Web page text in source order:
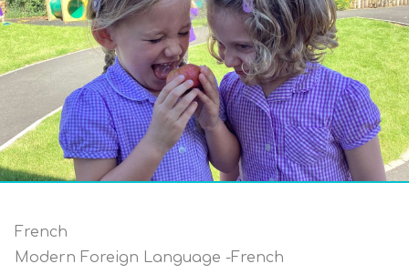
French
Modern Foreign Language -French